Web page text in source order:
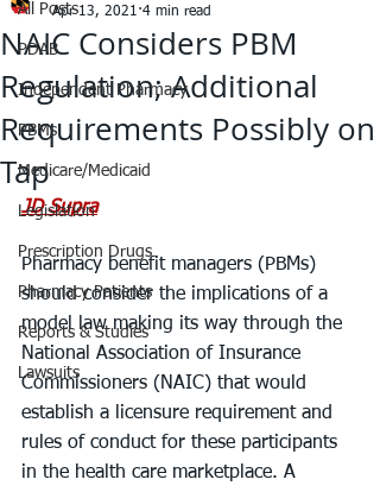
All Posts
PDAB
Independent Pharmacy
PBMs
Medicare/Medicaid
Legislation
Prescription Drugs
Pharmacy Patients
Reports & Studies
Lawsuits
NAIC Considers PBM
Regulation; Additional
Requirements Possibly on
Tap
Apr 13, 2021 4 min read
JD Supra
Pharmacy benefit managers (PBMs)
should consider the implications of a
model law making its way through the
National Association of Insurance
Commissioners (NAIC) that would
establish a licensure requirement and
rules of conduct for these participants
in the health care marketplace. A